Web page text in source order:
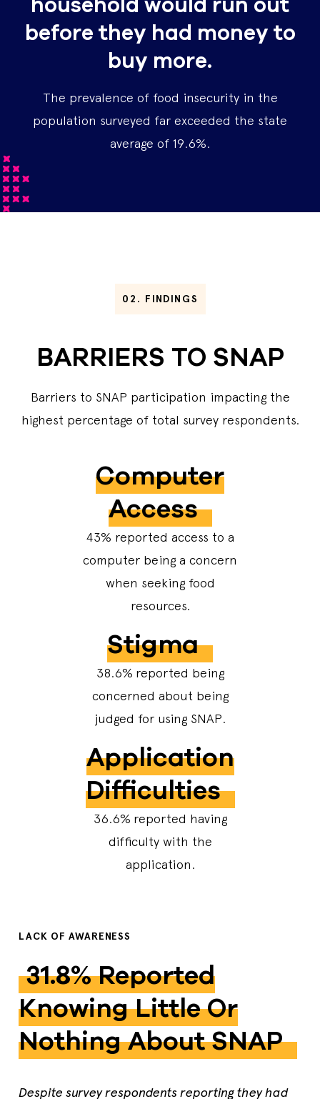
before they had money to
buy more.
The prevalence of food insecurity in the
population surveyed far exceeded the state
average of 19.6%.
02. FINDINGS
BARRIERS TO SNAP
Barriers to SNAP participation impacting the
highest percentage of total survey respondents.
Computer
Access
43% reported access to a
computer being a concern
when seeking food
resources.
Stigma
38.6% reported being
concerned about being
judged for using SNAP.
Application
Difficulties
36.6% reported having
difficulty with the
application.
LACK OF AWARENESS
​​​​​​​31.8% Reported
Knowing Little Or
Nothing About SNAP
Despite survey respondents reporting they had